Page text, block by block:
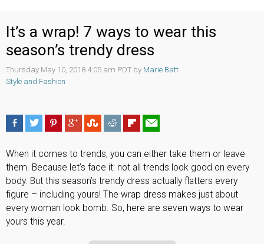
It’s a wrap! 7 ways to wear this
season’s trendy dress
Thursday May 10, 2018 4:05 am PDT by Marie Batt
Style and Fashion
When it comes to trends, you can either take them or leave
them. Because let’s face it: not all trends look good on every
body. But this season’s trendy dress actually flatters every
figure – including yours! The wrap dress makes just about
every woman look bomb. So, here are seven ways to wear
yours this year.